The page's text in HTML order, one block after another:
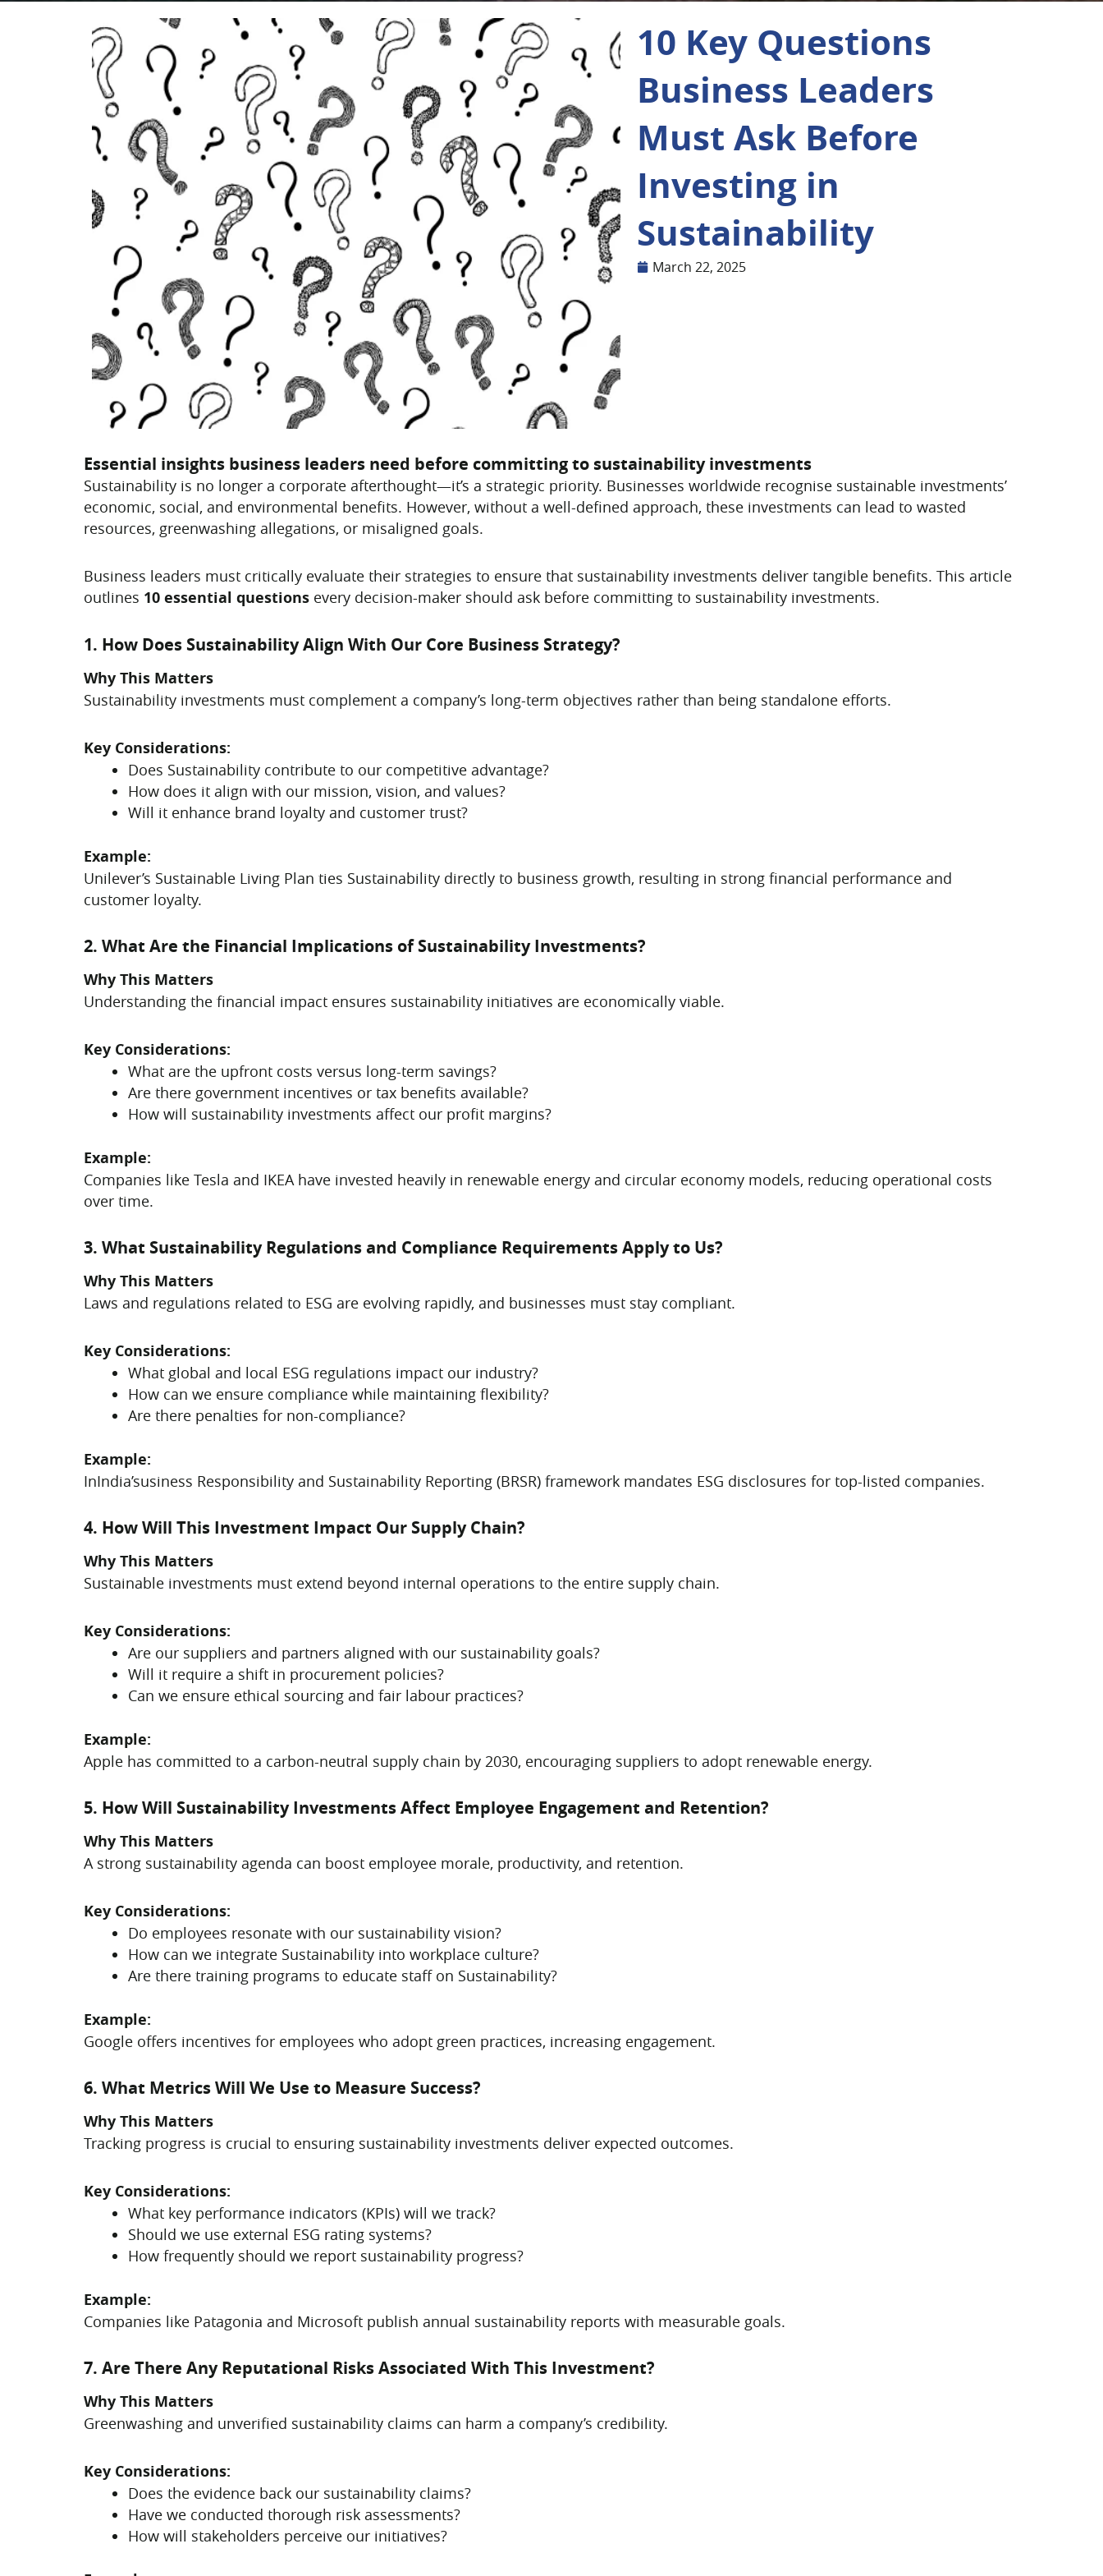
10 Key Questions
Business Leaders
Must Ask Before
Investing in
Sustainability
March 22, 2025
Essential insights business leaders need before committing to sustainability investments
Sustainability is no longer a corporate afterthought—it’s a strategic priority. Businesses worldwide recognise sustainable investments’
economic, social, and environmental benefits. However, without a well-defined approach, these investments can lead to wasted
resources, greenwashing allegations, or misaligned goals.
Business leaders must critically evaluate their strategies to ensure that sustainability investments deliver tangible benefits. This article
outlines 10 essential questions every decision-maker should ask before committing to sustainability investments.
1. How Does Sustainability Align With Our Core Business Strategy?
Why This Matters
Sustainability investments must complement a company’s long-term objectives rather than being standalone efforts.
Key Considerations:
Does Sustainability contribute to our competitive advantage?
How does it align with our mission, vision, and values?
Will it enhance brand loyalty and customer trust?
Example:
Unilever’s Sustainable Living Plan ties Sustainability directly to business growth, resulting in strong financial performance and
customer loyalty.
2. What Are the Financial Implications of Sustainability Investments?
Why This Matters
Understanding the financial impact ensures sustainability initiatives are economically viable.
Key Considerations:
What are the upfront costs versus long-term savings?
Are there government incentives or tax benefits available?
How will sustainability investments affect our profit margins?
Example:
Companies like Tesla and IKEA have invested heavily in renewable energy and circular economy models, reducing operational costs
over time.
3. What Sustainability Regulations and Compliance Requirements Apply to Us?
Why This Matters
Laws and regulations related to ESG are evolving rapidly, and businesses must stay compliant.
Key Considerations:
What global and local ESG regulations impact our industry?
How can we ensure compliance while maintaining flexibility?
Are there penalties for non-compliance?
Example:
InIndia’susiness Responsibility and Sustainability Reporting (BRSR) framework mandates ESG disclosures for top-listed companies.
4. How Will This Investment Impact Our Supply Chain?
Why This Matters
Sustainable investments must extend beyond internal operations to the entire supply chain.
Key Considerations:
Are our suppliers and partners aligned with our sustainability goals?
Will it require a shift in procurement policies?
Can we ensure ethical sourcing and fair labour practices?
Example:
Apple has committed to a carbon-neutral supply chain by 2030, encouraging suppliers to adopt renewable energy.
5. How Will Sustainability Investments Affect Employee Engagement and Retention?
Why This Matters
A strong sustainability agenda can boost employee morale, productivity, and retention.
Key Considerations:
Do employees resonate with our sustainability vision?
How can we integrate Sustainability into workplace culture?
Are there training programs to educate staff on Sustainability?
Example:
Google offers incentives for employees who adopt green practices, increasing engagement.
6. What Metrics Will We Use to Measure Success?
Why This Matters
Tracking progress is crucial to ensuring sustainability investments deliver expected outcomes.
Key Considerations:
What key performance indicators (KPIs) will we track?
Should we use external ESG rating systems?
How frequently should we report sustainability progress?
Example:
Companies like Patagonia and Microsoft publish annual sustainability reports with measurable goals.
7. Are There Any Reputational Risks Associated With This Investment?
Why This Matters
Greenwashing and unverified sustainability claims can harm a company’s credibility.
Key Considerations:
Does the evidence back our sustainability claims?
Have we conducted thorough risk assessments?
How will stakeholders perceive our initiatives?